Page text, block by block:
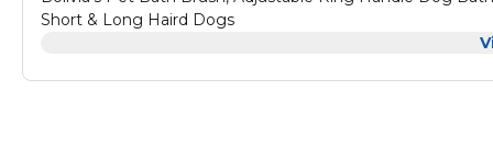
Short & Long Haird Dogs